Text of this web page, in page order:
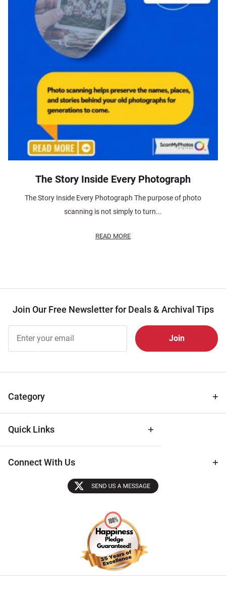
The Story Inside Every Photograph
The Story Inside Every Photograph The purpose of photo
scanning is not simply to turn...
READ MORE
Join Our Free Newsletter for Deals & Archival Tips
Free
Newsletter
Tips
Category
Quick Links
Connect With Us